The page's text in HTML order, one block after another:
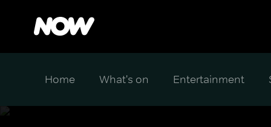
Home What's on Entertainment